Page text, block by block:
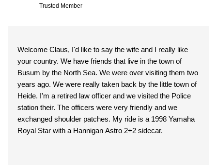
Trusted Member
Welcome Claus, I'd like to say the wife and I really like
your country. We have friends that live in the town of
Busum by the North Sea. We were over visiting them two
years ago. We were really taken back by the little town of
Heide. I'm a retired law officer and we visited the Police
station their. The officers were very friendly and we
exchanged shoulder patches. My ride is a 1998 Yamaha
Royal Star with a Hannigan Astro 2+2 sidecar.